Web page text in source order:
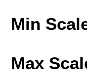
Min
Max